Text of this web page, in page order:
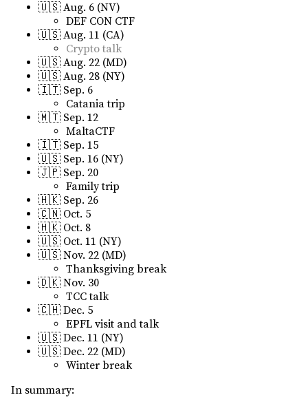
🇺🇸 Aug. 6 (NV)
DEF CON CTF
🇺🇸 Aug. 11 (CA)
Crypto talk
🇺🇸 Aug. 22 (MD)
🇺🇸 Aug. 28 (NY)
🇮🇹 Sep. 6
Catania trip
🇲🇹 Sep. 12
MaltaCTF
🇮🇹 Sep. 15
🇺🇸 Sep. 16 (NY)
🇯🇵 Sep. 20
Family trip
🇭🇰 Sep. 26
🇨🇳 Oct. 5
🇭🇰 Oct. 8
🇺🇸 Oct. 11 (NY)
🇺🇸 Nov. 22 (MD)
Thanksgiving break
🇩🇰 Nov. 30
TCC talk
🇨🇭 Dec. 5
EPFL visit and talk
🇺🇸 Dec. 11 (NY)
🇺🇸 Dec. 22 (MD)
Winter break
In summary: